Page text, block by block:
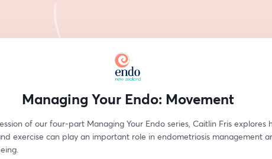
Managing Your Endo: Movement
of our four-part Managing Your Endo series, Caitlin Fris explores
exercise can play an important role in endometriosis management